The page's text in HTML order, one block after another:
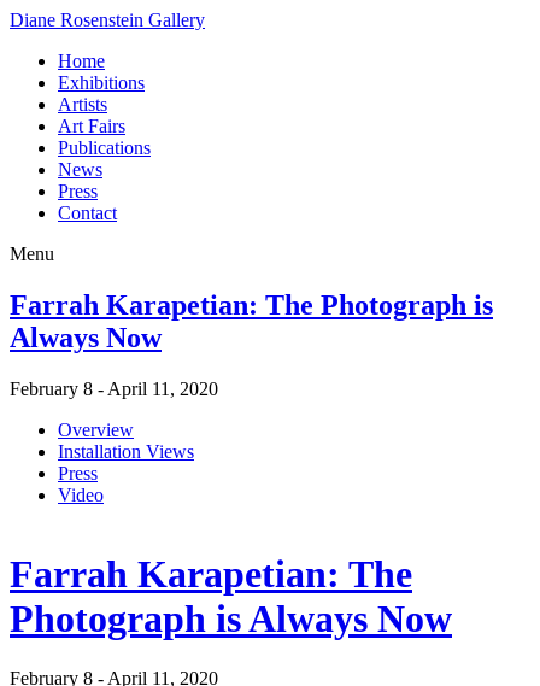
Diane Rosenstein Gallery
Home
Exhibitions
Artists
Art Fairs
Publications
News
Press
Contact
Menu
Farrah Karapetian: The Photograph is
Always Now
February 8 - April 11, 2020
Overview
Installation Views
Press
Video
Farrah Karapetian: The
Photograph is Always Now
February 8 - April 11, 2020